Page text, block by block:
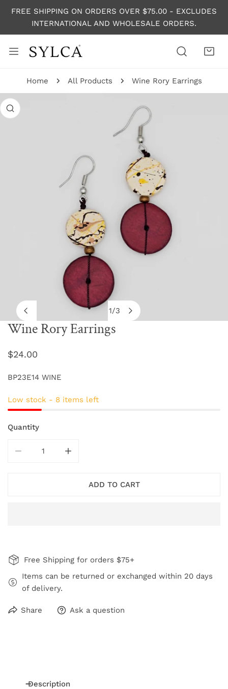
TO CONTENT
FREE SHIPPING ON ORDERS OVER $75.00 - EXCLUDES
INTERNATIONAL AND WHOLESALE ORDERS.
Home All Products Wine Rory Earrings
INFORMATION
1/3
OPEN MEDIA IN GALLERY VIEW
Wine Rory Earrings
Regular
$24.00
BP23E14 WINE
Low stock - 8 items left
Quantity
ADD TO CART
Free Shipping for orders $75+
Items can be returned or exchanged within 20 days
of delivery.
Share Ask a question
Description